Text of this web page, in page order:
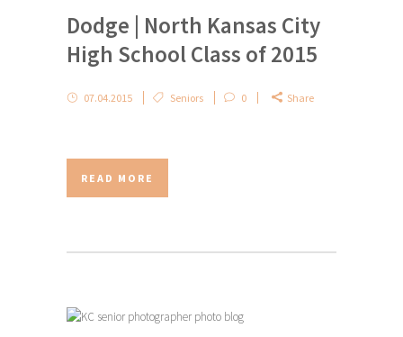
Dodge | North Kansas City
High School Class of 2015
07.04.2015 Seniors 0 Share
READ MORE